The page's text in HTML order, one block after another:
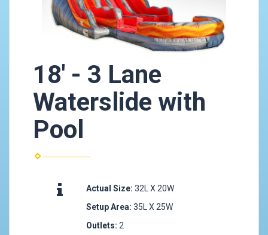
18' - 3 Lane
Waterslide with
Pool
Actual Size: 32L X 20W
Setup Area: 35L X 25W
Outlets: 2